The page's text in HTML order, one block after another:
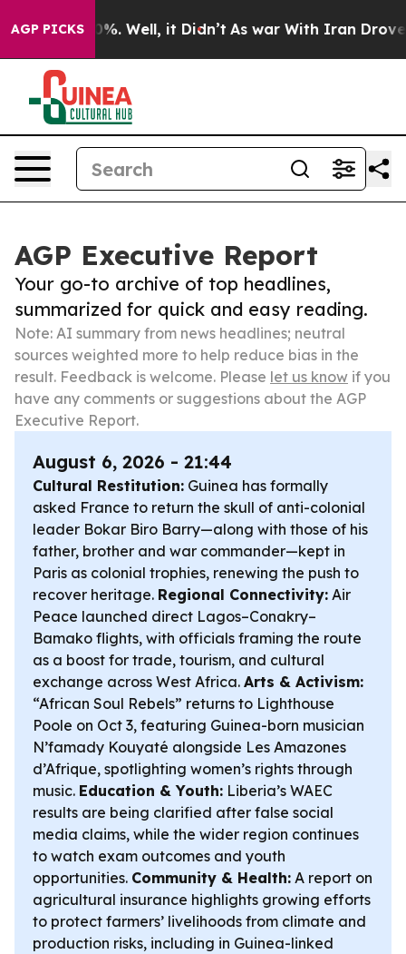
AGP PICKS
40%. Well, it Didn’t As war With Iran Drove oil
AGP Executive Report
Your go-to archive of top headlines,
summarized for quick and easy reading.
Note: AI summary from news headlines; neutral
sources weighted more to help reduce bias in the
result. Feedback is welcome. Please let us know if you
have any comments or suggestions about the AGP
Executive Report.
August 6, 2026 - 21:44
Cultural Restitution: Guinea has formally
asked France to return the skull of anti-colonial
leader Bokar Biro Barry—along with those of his
father, brother and war commander—kept in
Paris as colonial trophies, renewing the push to
recover heritage. Regional Connectivity: Air
Peace launched direct Lagos–Conakry–
Bamako flights, with officials framing the route
as a boost for trade, tourism, and cultural
exchange across West Africa. Arts & Activism:
“African Soul Rebels” returns to Lighthouse
Poole on Oct 3, featuring Guinea-born musician
N’famady Kouyaté alongside Les Amazones
d’Afrique, spotlighting women’s rights through
music. Education & Youth: Liberia’s WAEC
results are being clarified after false social
media claims, while the wider region continues
to watch exam outcomes and youth
opportunities. Community & Health: A report on
agricultural insurance highlights growing efforts
to protect farmers’ livelihoods from climate and
production risks, including in Guinea-linked